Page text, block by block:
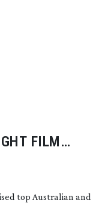
FILM
top Australian and